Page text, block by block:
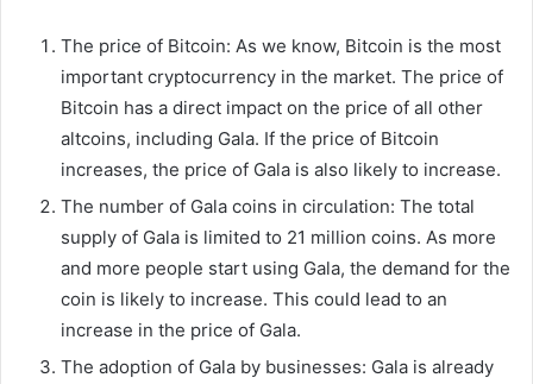
The price of Bitcoin: As we know, Bitcoin is the most
important cryptocurrency in the market. The price of
Bitcoin has a direct impact on the price of all other
altcoins, including Gala. If the price of Bitcoin
increases, the price of Gala is also likely to increase.
The number of Gala coins in circulation: The total
supply of Gala is limited to 21 million coins. As more
and more people start using Gala, the demand for the
coin is likely to increase. This could lead to an
increase in the price of Gala.
The adoption of Gala by businesses: Gala is already